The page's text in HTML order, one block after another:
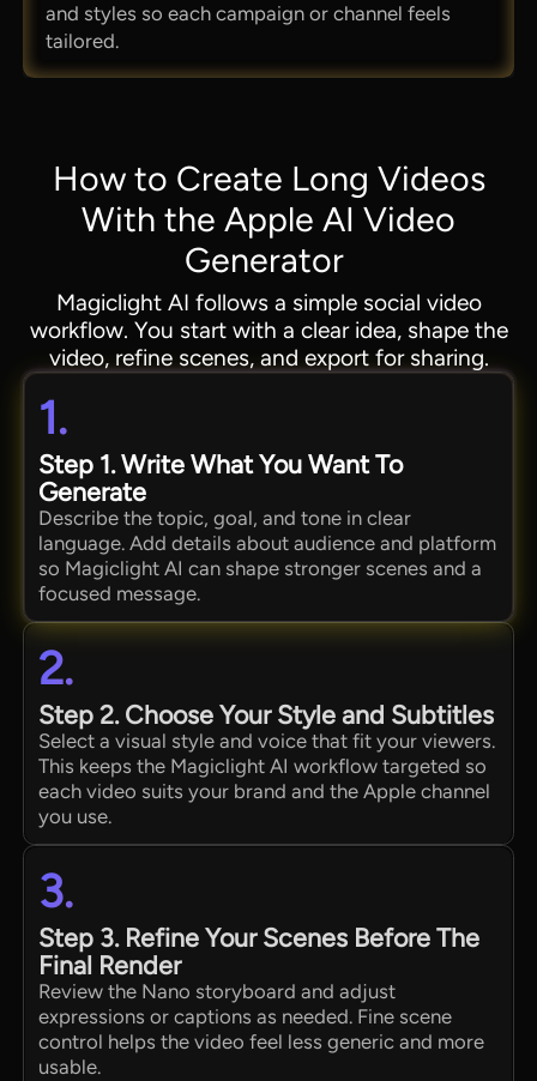
and styles so each campaign or channel feels
tailored.
How to Create Long Videos
With the Apple AI Video
Generator
Magiclight AI follows a simple social video
workflow. You start with a clear idea, shape the
video, refine scenes, and export for sharing.
1.
Step 1. Write What You Want To
Generate
Describe the topic, goal, and tone in clear
language. Add details about audience and platform
so Magiclight AI can shape stronger scenes and a
focused message.
2.
Step 2. Choose Your Style and Subtitles
Select a visual style and voice that fit your viewers.
This keeps the Magiclight AI workflow targeted so
each video suits your brand and the Apple channel
you use.
3.
Step 3. Refine Your Scenes Before The
Final Render
Review the Nano storyboard and adjust
expressions or captions as needed. Fine scene
control helps the video feel less generic and more
usable.